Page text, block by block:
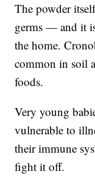
The powder
germs — and it
the home.
common in soil
foods.
Very young
vulnerable to
their immune
fight it off.